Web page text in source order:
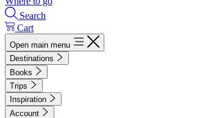
Search
Cart
Open main menu
Destinations
Books
Trips
Inspiration
Account